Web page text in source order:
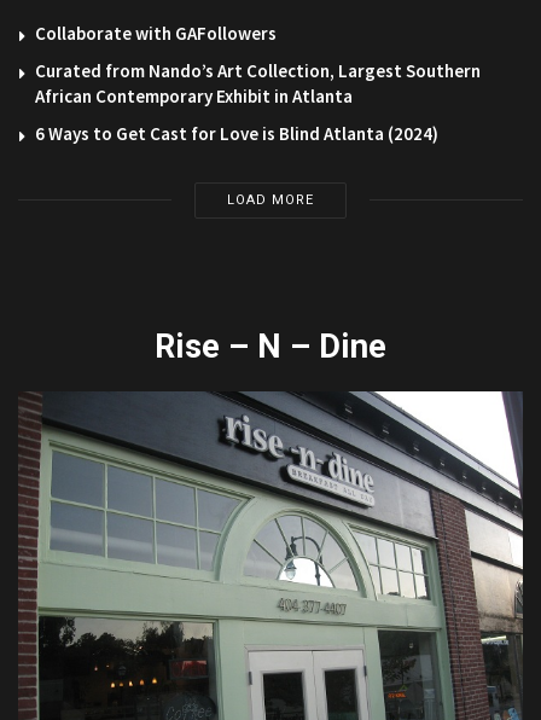
Collaborate with GAFollowers
Curated from Nando’s Art Collection, Largest Southern
African Contemporary Exhibit in Atlanta
6 Ways to Get Cast for Love is Blind Atlanta (2024)
LOAD MORE
Rise – N – Dine